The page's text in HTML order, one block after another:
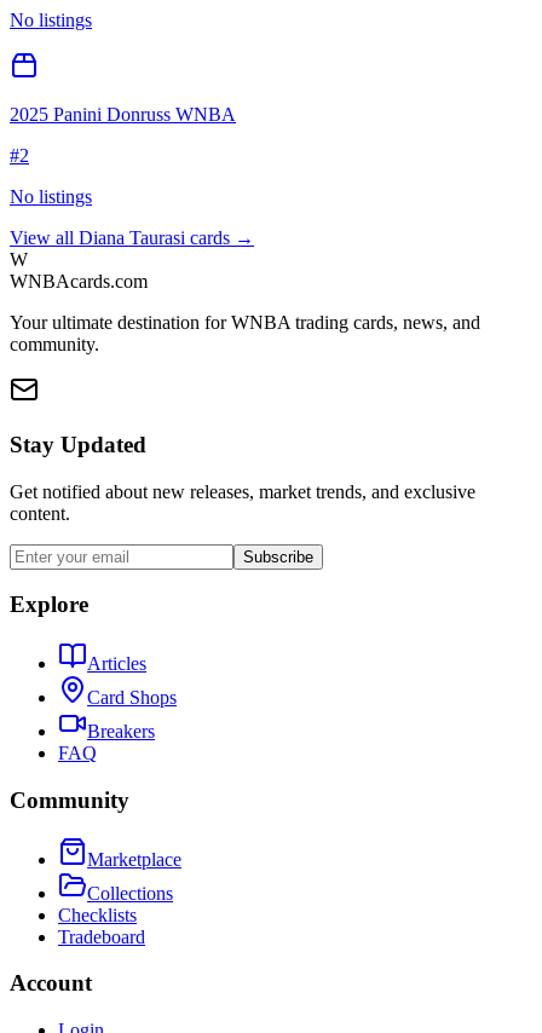
No listings
2025 Panini Donruss WNBA
#2
No listings
View all Diana Taurasi cards →
W
WNBAcards.com
Your ultimate destination for WNBA trading cards, news, and
community.
Stay Updated
Get notified about new releases, market trends, and exclusive
content.
Subscribe
Explore
Articles
Card Shops
Breakers
FAQ
Community
Marketplace
Collections
Checklists
Tradeboard
Account